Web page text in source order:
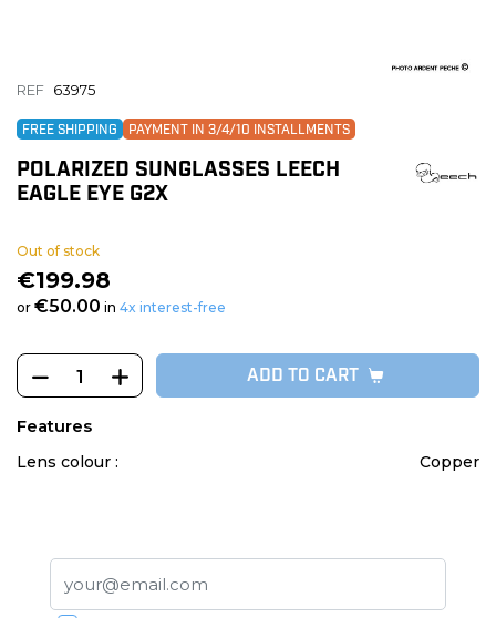
REF 63975
FREE SHIPPING PAYMENT IN 3/4/10 INSTALLMENTS
POLARIZED SUNGLASSES LEECH
EAGLE EYE G2X
Out of stock
€199.98
or €50.00 in 4x interest-free
ADD TO CART
Features
Lens colour : Copper